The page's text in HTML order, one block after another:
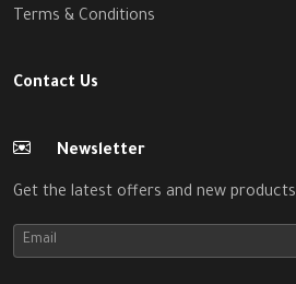
Terms & Conditions
Contact Us
Newsletter
Get the latest offers and new products